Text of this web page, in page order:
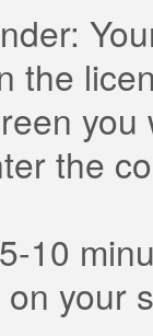
the
the
10
your